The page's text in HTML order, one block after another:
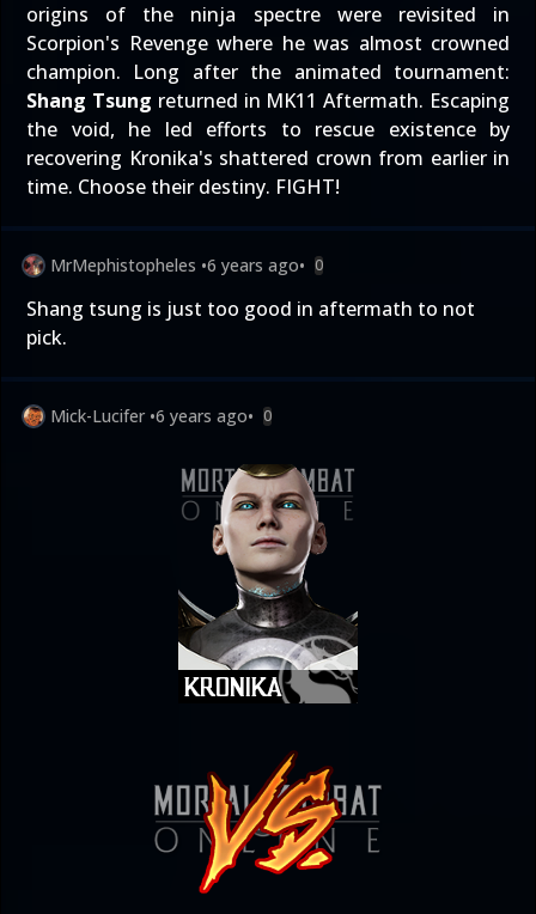
origins of the ninja spectre were revisited in
Scorpion's Revenge where he was almost crowned
champion. Long after the animated tournament:
Shang Tsung returned in MK11 Aftermath. Escaping
the void, he led efforts to rescue existence by
recovering Kronika's shattered crown from earlier in
time. Choose their destiny. FIGHT!
MrMephistopheles •6 years ago• 0
Shang tsung is just too good in aftermath to not
pick.
Mick-Lucifer •6 years ago• 0